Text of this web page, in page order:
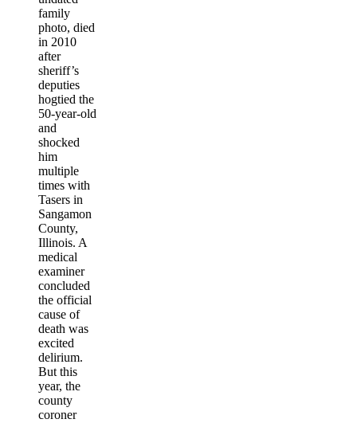
family
photo, died
in 2010
after
sheriff’s
deputies
hogtied the
50-year-old
and
shocked
him
multiple
times with
Tasers in
Sangamon
County,
Illinois. A
medical
examiner
concluded
the official
cause of
death was
excited
delirium.
But this
year, the
county
coroner